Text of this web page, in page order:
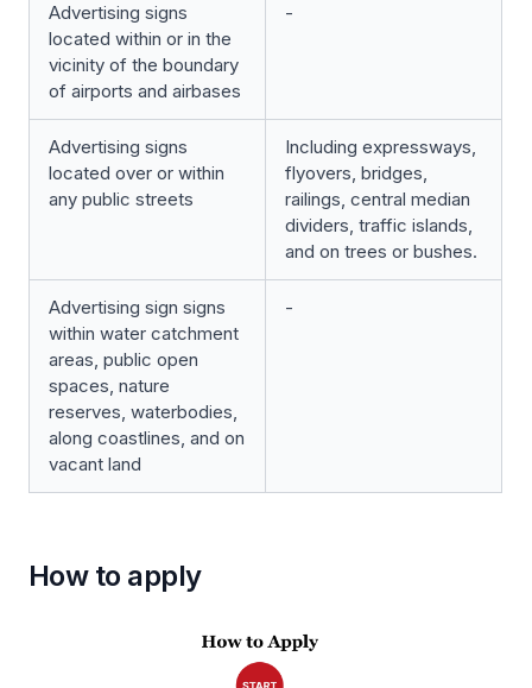
Advertising signs
located within or in the
vicinity of the boundary
of airports and airbases
-
Advertising signs
located over or within
any public streets
Including expressways,
flyovers, bridges,
railings, central median
dividers, traffic islands,
and on trees or bushes.
Advertising sign signs
within water catchment
areas, public open
spaces, nature
reserves, waterbodies,
along coastlines, and on
vacant land
-
How to apply